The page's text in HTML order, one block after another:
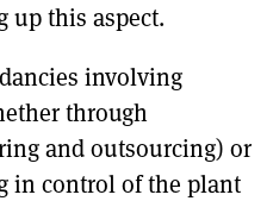
up this aspect.
involving
through
and outsourcing) or
in control of the plant